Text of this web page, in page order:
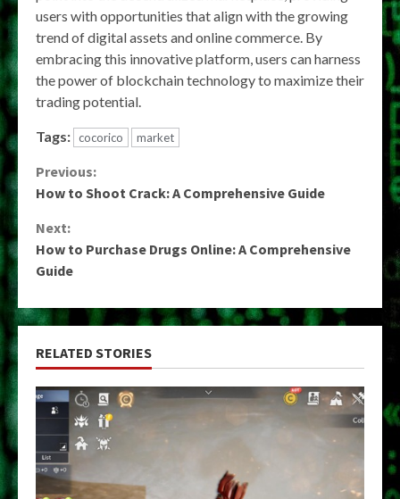
users with opportunities that align with the growing
trend of digital assets and online commerce. By
embracing this innovative platform, users can harness
the power of blockchain technology to maximize their
trading potential.
Tags: cocorico market
Continue
Previous:
How to Shoot Crack: A Comprehensive Guide
Next:
How to Purchase Drugs Online: A Comprehensive
Guide
RELATED STORIES